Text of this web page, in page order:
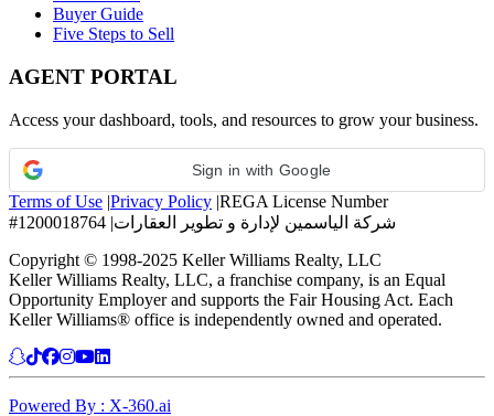
Buyer Guide
Five Steps to Sell
AGENT PORTAL
Access your dashboard, tools, and resources to grow your business.
Sign in with Google
Terms of Use |Privacy Policy |REGA License Number
#1200018764 |شركة الياسمين لإدارة و تطوير العقارات
Copyright © 1998-2025 Keller Williams Realty, LLC
Keller Williams Realty, LLC, a franchise company, is an Equal
Opportunity Employer and supports the Fair Housing Act. Each
Keller Williams® office is independently owned and operated.
Powered By : X-360.ai